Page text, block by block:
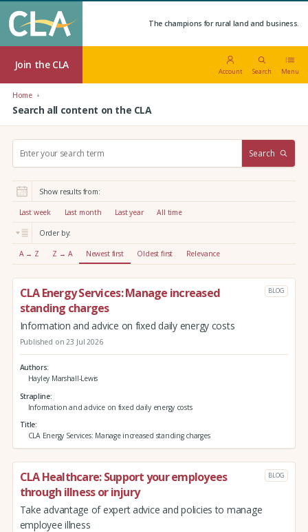
The champions for rural land and business.
Join the CLA
Account Search Menu
Home
Search all content on the CLA
r
:
Search
Show results from:
Last week Last month Last year All time
Order by:
A → Z Z → A Newest first Oldest first Relevance
CLA Energy Services: Manage increased
standing charges
BLOG
Information and advice on fixed daily energy costs
Published on 23 Jul 2026
Authors
Hayley Marshall-Lewis
Strapline
Information and advice on fixed daily energy costs
Title
CLA Energy Services: Manage increased standing charges
CLA Healthcare: Support your employees
through illness or injury
BLOG
Take advantage of expert advice and policies to manage
employee illness